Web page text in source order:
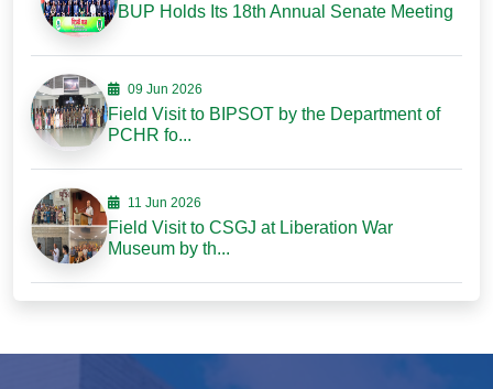
BUP Holds Its 18th Annual Senate Meeting
09 Jun 2026
Field Visit to BIPSOT by the Department of
PCHR fo...
11 Jun 2026
Field Visit to CSGJ at Liberation War
Museum by th...